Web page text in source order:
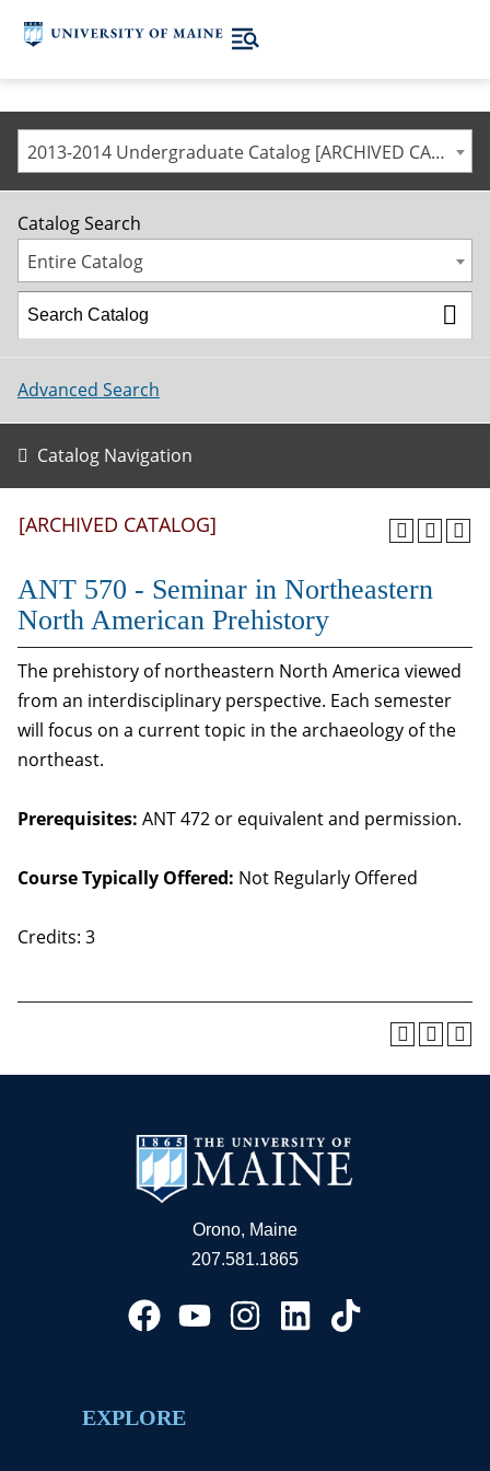
2013-2014 Undergraduate Catalog [ARCHIVED CATALOG]
Catalog Search
Entire Catalog
Advanced Search
Catalog Navigation
[ARCHIVED CATALOG]
ANT 570 - Seminar in Northeastern
North American Prehistory
The prehistory of northeastern North America viewed
from an interdisciplinary perspective. Each semester
will focus on a current topic in the archaeology of the
northeast.
Prerequisites: ANT 472 or equivalent and permission.
Course Typically Offered: Not Regularly Offered
Credits: 3
Orono, Maine
207.581.1865
EXPLORE